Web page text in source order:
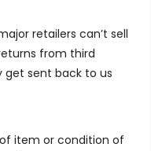
retailers can’t sell
from third
get sent back to us
item or condition of